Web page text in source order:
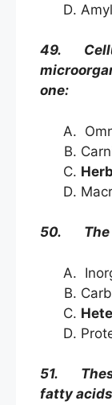
49.
one:
50. The
51.
fatty